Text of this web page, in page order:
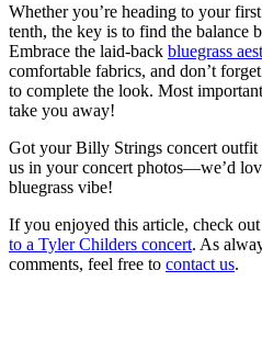
Whether you’re heading to your
tenth, the key is to find the balance
Embrace the laid-back bluegrass
comfortable fabrics, and don’t
to complete the look. Most
take you away!
Got your Billy Strings concert outfit
us in your concert photos—we’d
bluegrass vibe!
If you enjoyed this article, check out
to a Tyler Childers concert. As
comments, feel free to contact us.